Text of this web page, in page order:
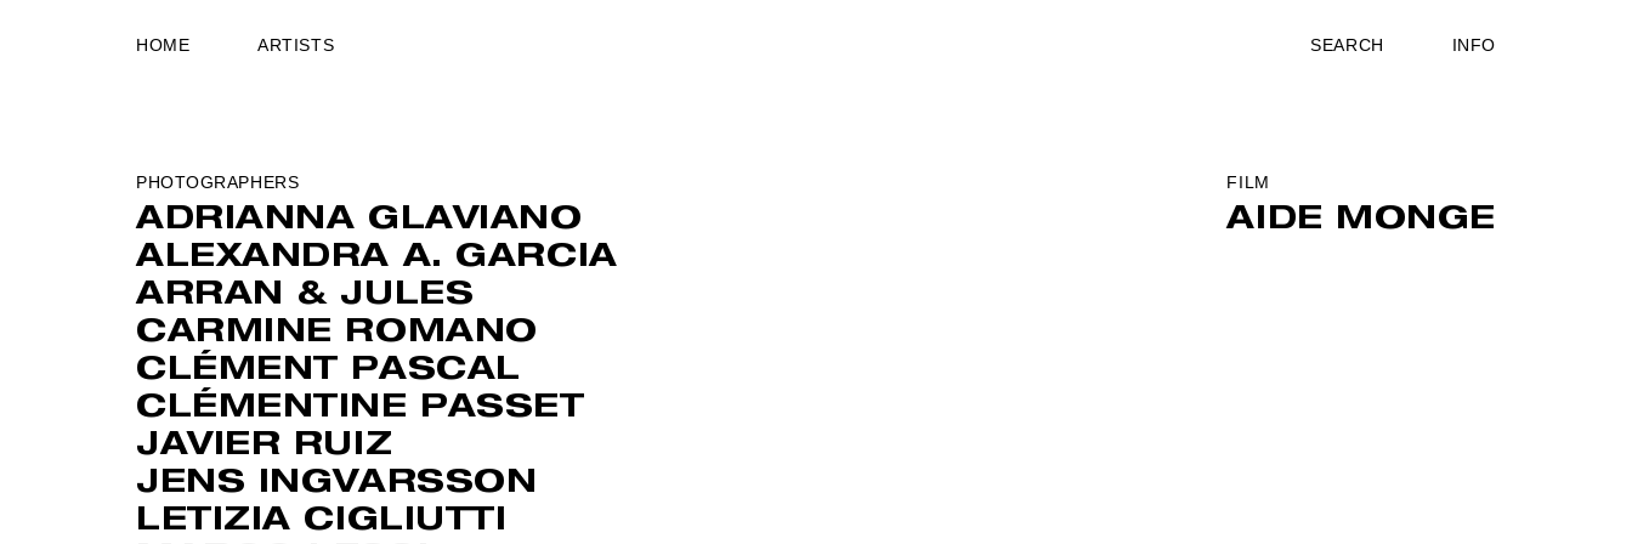
HOME ARTISTS SEARCH INFO
PHOTOGRAPHERS
ADRIANNA GLAVIANO
ALEXANDRA A. GARCIA
ARRAN & JULES
CARMINE ROMANO
CLÉMENT PASCAL
CLÉMENTINE PASSET
JAVIER RUIZ
JENS INGVARSSON
LETIZIA CIGLIUTTI
FILM
AIDE MONGE